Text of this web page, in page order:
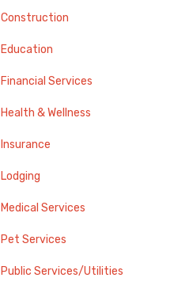
Construction
Education
Financial Services
Health & Wellness
Insurance
Lodging
Medical Services
Pet Services
Public Services/Utilities